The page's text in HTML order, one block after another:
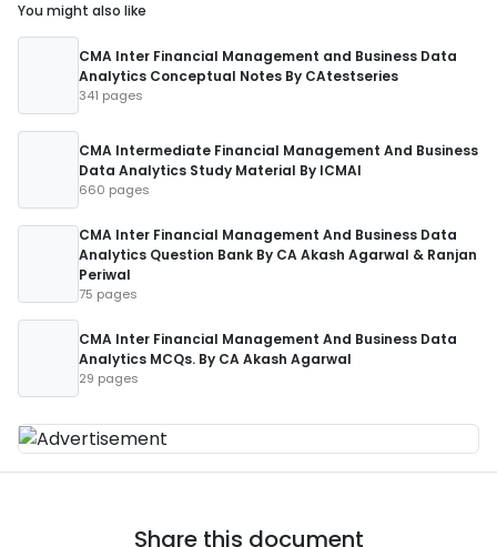
You might also like
CMA Inter Financial Management and Business Data
Analytics Conceptual Notes By CAtestseries
341 pages
CMA Intermediate Financial Management And Business
Data Analytics Study Material By ICMAI
660 pages
CMA Inter Financial Management And Business Data
Analytics Question Bank By CA Akash Agarwal & Ranjan
Periwal
75 pages
CMA Inter Financial Management And Business Data
Analytics MCQs. By CA Akash Agarwal
29 pages
Share this document